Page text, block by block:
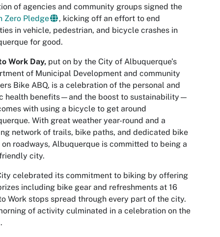
of agencies and community groups signed the
Zero Pledge
, kicking off an effort to end
in vehicle, pedestrian, and bicycle crashes in
for good.
Work Day, put on by the City of Albuquerque’s
of Municipal Development and community
Bike ABQ, is a celebration of the personal and
health benefits—and the boost to sustainability—
with using a bicycle to get around
With great weather year-round and a
network of trails, bike paths, and dedicated bike
on roadways, Albuquerque is committed to being a
city.
celebrated its commitment to biking by offering
including bike gear and refreshments at 16
Work stops spread through every part of the city.
of activity culminated in a celebration on the